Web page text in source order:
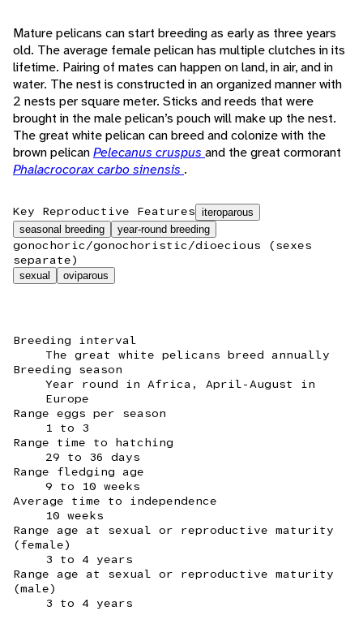
Mature pelicans can start breeding as early as three years
old. The average female pelican has multiple clutches in its
lifetime. Pairing of mates can happen on land, in air, and in
water. The nest is constructed in an organized manner with
2 nests per square meter. Sticks and reeds that were
brought in the male pelican’s pouch will make up the nest.
The great white pelican can breed and colonize with the
brown pelicanPelecanus cruspus and the great cormorant
Phalacrocorax carbo sinensis .
Key Reproductive Features iteroparous
seasonal breeding
year-round breeding
gonochoric/gonochoristic/dioecious (sexes
separate)
sexual oviparous
Breeding interval
The great white pelicans breed annually
Breeding season
Year round in Africa, April-August in
Europe
Range eggs per season
1 to 3
Range time to hatching
29 to 36 days
Range fledging age
9 to 10 weeks
Average time to independence
10 weeks
Range age at sexual or reproductive maturity
(female)
3 to 4 years
Range age at sexual or reproductive maturity
(male)
3 to 4 years